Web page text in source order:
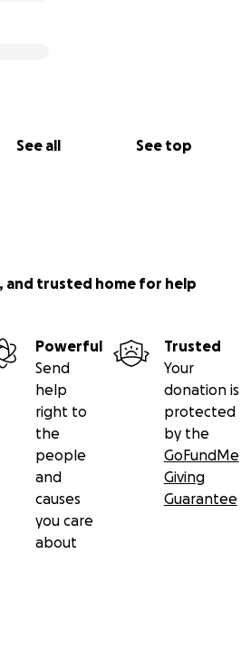
See all See top
and trusted home for help
Powerful
Send
help
right to
the
people
and
causes
you care
about
Trusted
Your
donation is
protected
by the
GoFundMe
Giving
Guarantee